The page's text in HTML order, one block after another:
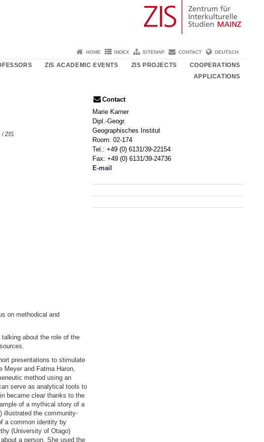
HOME INDEX SITEMAP CONTACT DEUTSCH
ZIS ACADEMIC EVENTS ZIS PROJECTS
COOPERATIONS
APPLICATIONS
ZIS
on methodical and
about the role of the
presentations to stimulate
Meyer and Fatma Haron,
method using an
serve as analytical tools to
became clear thanks to the
of a mythical story of a
illustrated the community-
a common identity by
(University of Otago)
a person. She used the
Contact
Marie Karner
Dipl.-Geogr.
Geographisches Institut
Room: 02-174
Tel.: +49 (0) 6131/39-22154
Fax: +49 (0) 6131/39-24736
E-mail